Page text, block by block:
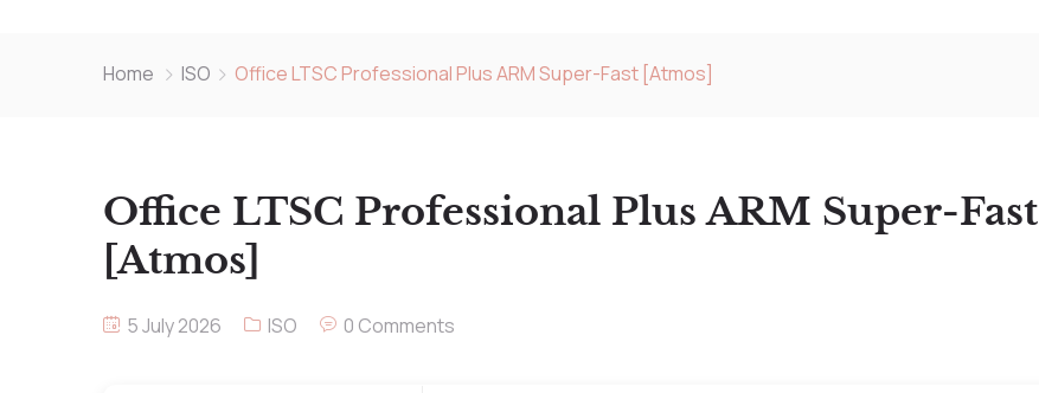
Home ISO Office LTSC Professional Plus ARM Super-Fast [Atmos]
Office LTSC Professional Plus ARM Super-Fast
[Atmos]
5 July 2026 ISO 0 Comments